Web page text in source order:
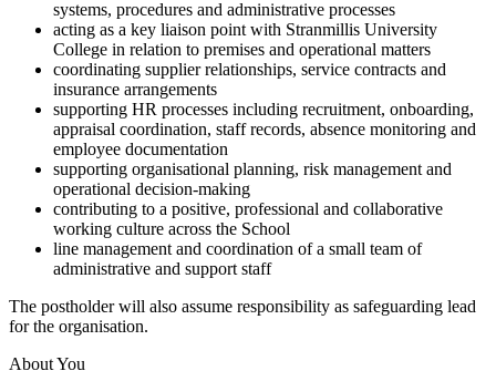
systems, procedures and administrative processes
acting as a key liaison point with Stranmillis University
College in relation to premises and operational matters
coordinating supplier relationships, service contracts and
insurance arrangements
supporting HR processes including recruitment, onboarding,
appraisal coordination, staff records, absence monitoring and
employee documentation
supporting organisational planning, risk management and
operational decision-making
contributing to a positive, professional and collaborative
working culture across the School
line management and coordination of a small team of
administrative and support staff
The postholder will also assume responsibility as safeguarding lead
for the organisation.
About You